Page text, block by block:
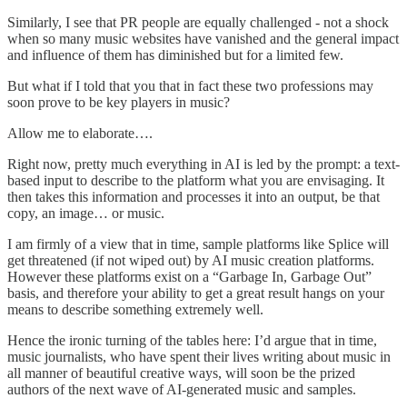
Similarly, I see that PR people are equally challenged - not a shock
when so many music websites have vanished and the general impact
and influence of them has diminished but for a limited few.
But what if I told that you that in fact these two professions may
soon prove to be key players in music?
Allow me to elaborate….
Right now, pretty much everything in AI is led by the prompt: a text-
based input to describe to the platform what you are envisaging. It
then takes this information and processes it into an output, be that
copy, an image… or music.
I am firmly of a view that in time, sample platforms like Splice will
get threatened (if not wiped out) by AI music creation platforms.
However these platforms exist on a “Garbage In, Garbage Out”
basis, and therefore your ability to get a great result hangs on your
means to describe something extremely well.
Hence the ironic turning of the tables here: I’d argue that in time,
music journalists, who have spent their lives writing about music in
all manner of beautiful creative ways, will soon be the prized
authors of the next wave of AI-generated music and samples.